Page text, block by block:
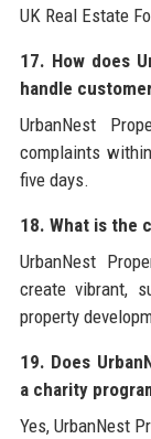
UK Real Estate
17. How does
handle
UrbanNest
complaints
five days.
18. What is the
UrbanNest
create vibrant,
property
19. Does
a charity
Yes, UrbanNest